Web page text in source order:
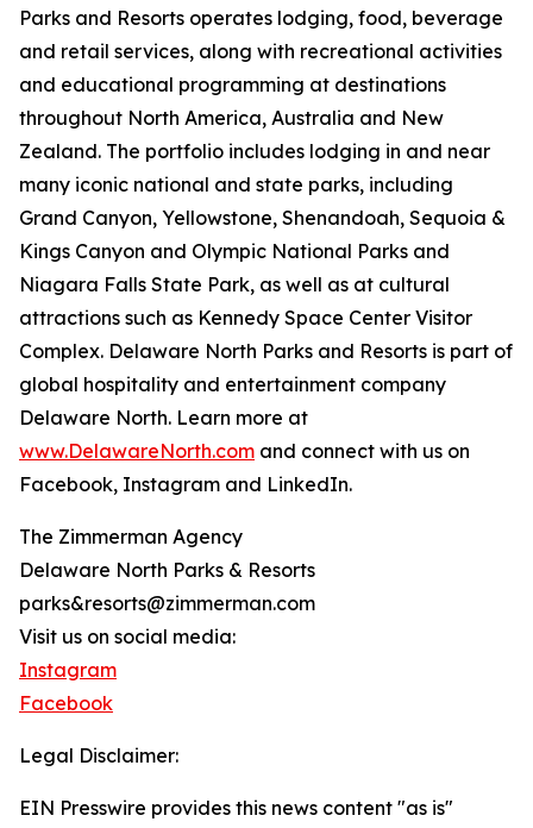
Parks and Resorts operates lodging, food, beverage
and retail services, along with recreational activities
and educational programming at destinations
throughout North America, Australia and New
Zealand. The portfolio includes lodging in and near
many iconic national and state parks, including
Grand Canyon, Yellowstone, Shenandoah, Sequoia &
Kings Canyon and Olympic National Parks and
Niagara Falls State Park, as well as at cultural
attractions such as Kennedy Space Center Visitor
Complex. Delaware North Parks and Resorts is part of
global hospitality and entertainment company
Delaware North. Learn more at
www.DelawareNorth.com and connect with us on
Facebook, Instagram and LinkedIn.
The Zimmerman Agency
Delaware North Parks & Resorts
parks&resorts@zimmerman.com
Visit us on social media:
Instagram
Facebook
Legal Disclaimer:
EIN Presswire provides this news content "as is"